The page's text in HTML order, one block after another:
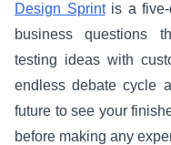
Design Sprintis a five-
business questions
testing ideas with
endless debate cycle
future to see your
before making any